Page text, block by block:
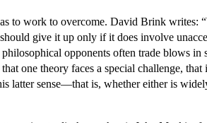
to work to overcome. David Brink writes:
give it up only if it does involve
opponents often trade blows in
one theory faces a special challenge,
latter sense—that is, whether either is